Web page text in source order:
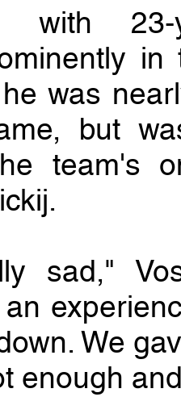
with 23-
was
but
team's
sad,"
We
enough